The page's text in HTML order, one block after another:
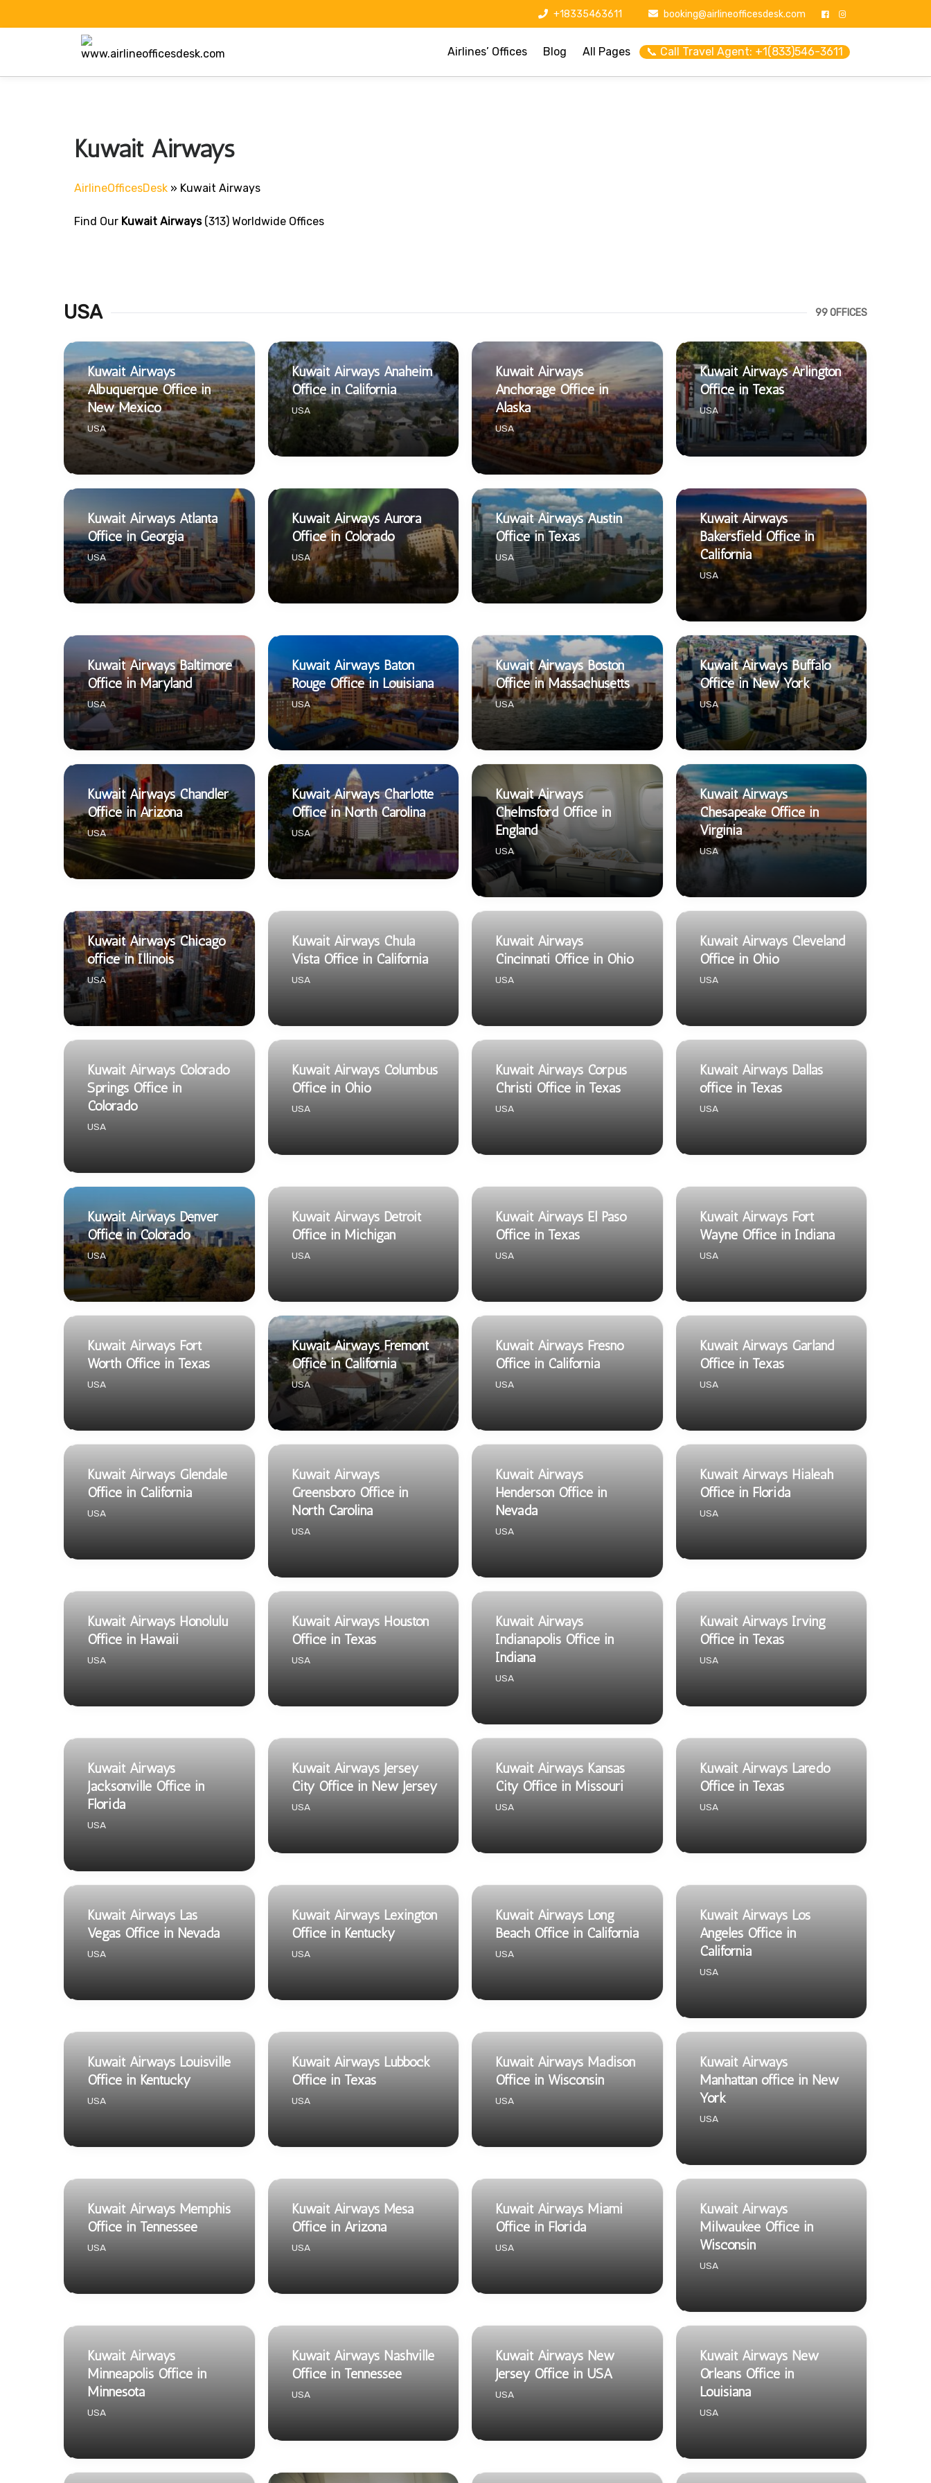
+18335463611 booking@airlineofficesdesk.com
Airlines’ Offices Blog All Pages 📞 Call Travel Agent: +1(833)546-3611
Kuwait Airways
AirlineOfficesDesk » Kuwait Airways
Find Our Kuwait Airways(313) Worldwide Offices
USA 99 OFFICES
Kuwait Airways
Albuquerque Office in
New Mexico
USA
Kuwait Airways Anaheim
Office in California
USA
Kuwait Airways
Anchorage Office in
Alaska
USA
Kuwait Airways Arlington
Office in Texas
USA
Kuwait Airways Atlanta
Office in Georgia
USA
Kuwait Airways Aurora
Office in Colorado
USA
Kuwait Airways Austin
Office in Texas
USA
Kuwait Airways
Bakersfield Office in
California
USA
Kuwait Airways Baltimore
Office in Maryland
USA
Kuwait Airways Baton
Rouge Office in Louisiana
USA
Kuwait Airways Boston
Office in Massachusetts
USA
Kuwait Airways Buffalo
Office in New York
USA
Kuwait Airways Chandler
Office in Arizona
USA
Kuwait Airways Charlotte
Office in North Carolina
USA
Kuwait Airways
Chelmsford Office in
England
USA
Kuwait Airways
Chesapeake Office in
Virginia
USA
Kuwait Airways Chicago
office in Illinois
USA
Kuwait Airways Chula
Vista Office in California
USA
Kuwait Airways
Cincinnati Office in Ohio
USA
Kuwait Airways Cleveland
Office in Ohio
USA
Kuwait Airways Colorado
Springs Office in
Colorado
USA
Kuwait Airways Columbus
Office in Ohio
USA
Kuwait Airways Corpus
Christi Office in Texas
USA
Kuwait Airways Dallas
office in Texas
USA
Kuwait Airways Denver
Office in Colorado
USA
Kuwait Airways Detroit
Office in Michigan
USA
Kuwait Airways El Paso
Office in Texas
USA
Kuwait Airways Fort
Wayne Office in Indiana
USA
Kuwait Airways Fort
Worth Office in Texas
USA
Kuwait Airways Fremont
Office in California
USA
Kuwait Airways Fresno
Office in California
USA
Kuwait Airways Garland
Office in Texas
USA
Kuwait Airways Glendale
Office in California
USA
Kuwait Airways
Greensboro Office in
North Carolina
USA
Kuwait Airways
Henderson Office in
Nevada
USA
Kuwait Airways Hialeah
Office in Florida
USA
Kuwait Airways Honolulu
Office in Hawaii
USA
Kuwait Airways Houston
Office in Texas
USA
Kuwait Airways
Indianapolis Office in
Indiana
USA
Kuwait Airways Irving
Office in Texas
USA
Kuwait Airways
Jacksonville Office in
Florida
USA
Kuwait Airways Jersey
City Office in New Jersey
USA
Kuwait Airways Kansas
City Office in Missouri
USA
Kuwait Airways Laredo
Office in Texas
USA
Kuwait Airways Las
Vegas Office in Nevada
USA
Kuwait Airways Lexington
Office in Kentucky
USA
Kuwait Airways Long
Beach Office in California
USA
Kuwait Airways Los
Angeles Office in
California
USA
Kuwait Airways Louisville
Office in Kentucky
USA
Kuwait Airways Lubbock
Office in Texas
USA
Kuwait Airways Madison
Office in Wisconsin
USA
Kuwait Airways
Manhattan office in New
York
USA
Kuwait Airways Memphis
Office in Tennessee
USA
Kuwait Airways Mesa
Office in Arizona
USA
Kuwait Airways Miami
Office in Florida
USA
Kuwait Airways
Milwaukee Office in
Wisconsin
USA
Kuwait Airways
Minneapolis Office in
Minnesota
USA
Kuwait Airways Nashville
Office in Tennessee
USA
Kuwait Airways New
Jersey Office in USA
USA
Kuwait Airways New
Orleans Office in
Louisiana
USA